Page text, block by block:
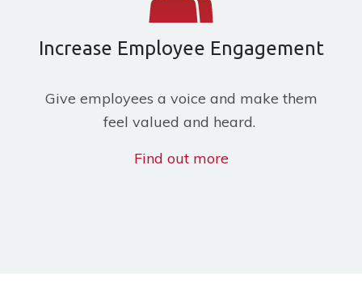
Increase Employee Engagement
Give employees a voice and make them
feel valued and heard.
Find out more